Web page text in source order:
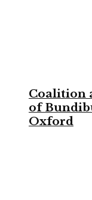
Coalition
of
Oxford